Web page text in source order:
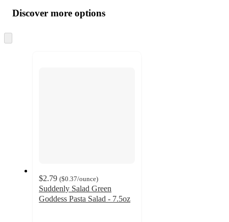
product
and
content
atDiscover more options
to
$2.79 ($0.37/ounce)
Suddenly Salad Green
Goddess Pasta Salad - 7.5oz